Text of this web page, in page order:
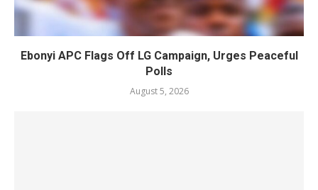
Ebonyi APC Flags Off LG Campaign, Urges Peaceful
Polls
August 5, 2026